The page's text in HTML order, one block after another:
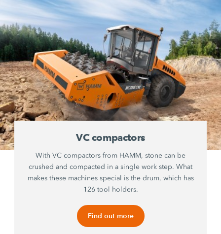
VC compactors
With VC compactors from HAMM, stone can be
crushed and compacted in a single work step. What
makes these machines special is the drum, which has
126 tool holders.
Find out more